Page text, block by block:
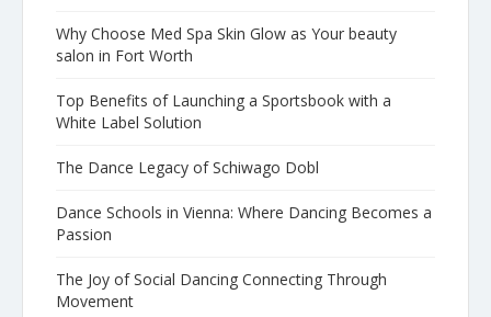
Why Choose Med Spa Skin Glow as Your beauty
salon in Fort Worth
Top Benefits of Launching a Sportsbook with a
White Label Solution
The Dance Legacy of Schiwago Dobl
Dance Schools in Vienna: Where Dancing Becomes a
Passion
The Joy of Social Dancing Connecting Through
Movement